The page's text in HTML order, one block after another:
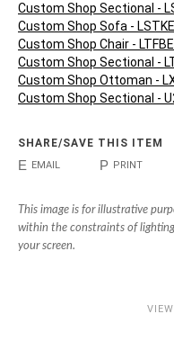
Custom Shop Sectional -
Custom Shop Sofa -
Custom Shop Chair -
Custom Shop Sectional -
Custom Shop Ottoman -
Custom Shop Sectional -
SHARE/SAVE THIS ITEM
E EMAIL P PRINT
This image is for illustrative
within the constraints of
your screen.